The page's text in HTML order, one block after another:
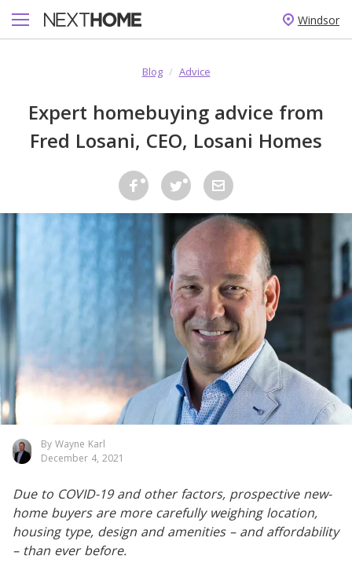
Windsor
Blog / Advice
Expert homebuying advice from
Fred Losani, CEO, Losani Homes
By Wayne Karl
December 4, 2021
Due to COVID-19 and other factors, prospective new-
home buyers are more carefully weighing location,
housing type, design and amenities – and affordability
– than ever before.